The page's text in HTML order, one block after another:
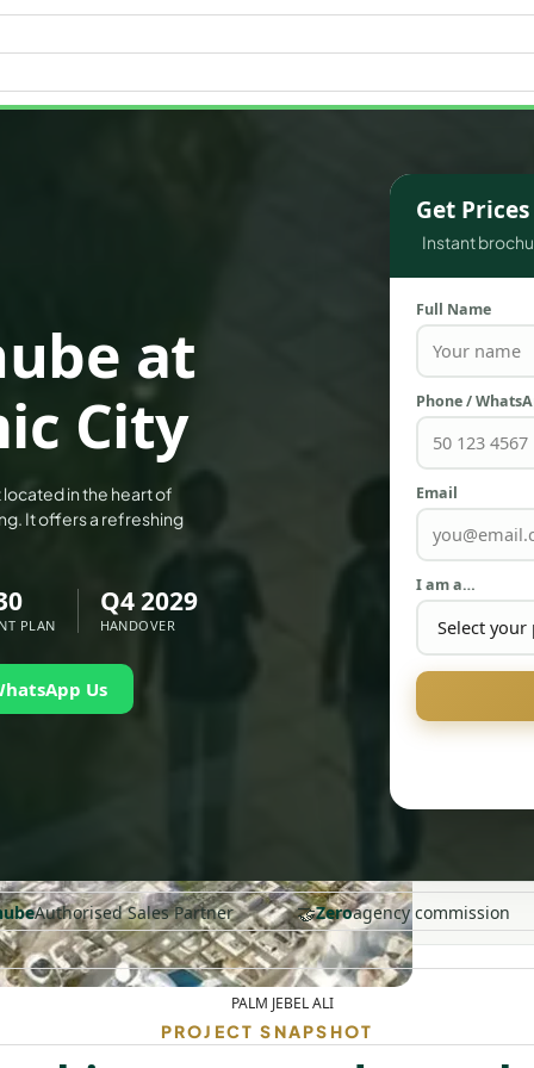
PALM JEBEL ALI
at
City
in the heart of
It offers a refreshing
PLAN
Q4 2029
HANDOVER
Us
Get
Instant
Full Name
Phone /
Email
I am a…
Authorised Sales Partner 🤝Zeroagency commission
PROJECT SNAPSHOT